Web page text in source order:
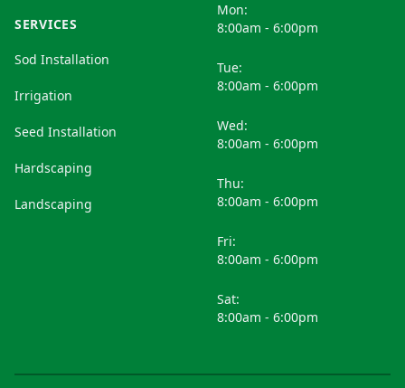
SERVICES
Sod Installation
Irrigation
Seed Installation
Hardscaping
Landscaping
Mon:
8:00am - 6:00pm
Tue:
8:00am - 6:00pm
Wed:
8:00am - 6:00pm
Thu:
8:00am - 6:00pm
Fri:
8:00am - 6:00pm
Sat:
8:00am - 6:00pm